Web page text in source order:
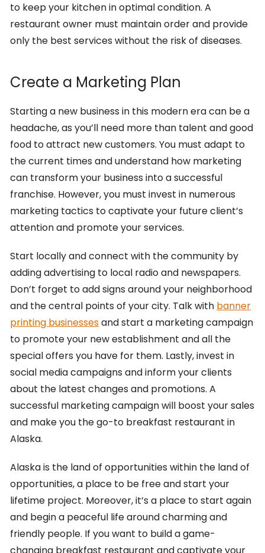
to keep your kitchen in optimal condition. A
restaurant owner must maintain order and provide
only the best services without the risk of diseases.
Create a Marketing Plan
Starting a new business in this modern era can be a
headache, as you’ll need more than talent and good
food to attract new customers. You must adapt to
the current times and understand how marketing
can transform your business into a successful
franchise. However, you must invest in numerous
marketing tactics to captivate your future client’s
attention and promote your services.
Start locally and connect with the community by
adding advertising to local radio and newspapers.
Don’t forget to add signs around your neighborhood
and the central points of your city. Talk with banner
printing businessesand start a marketing campaign
to promote your new establishment and all the
special offers you have for them. Lastly, invest in
social media campaigns and inform your clients
about the latest changes and promotions. A
successful marketing campaign will boost your sales
and make you the go-to breakfast restaurant in
Alaska.
Alaska is the land of opportunities within the land of
opportunities, a place to be free and start your
lifetime project. Moreover, it’s a place to start again
and begin a peaceful life around charming and
friendly people. If you want to build a game-